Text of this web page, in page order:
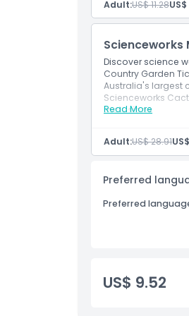
Child Adult Policy
Not Suitable For
Location
Cancellation Policy
Adult:US$ 11.28
Scienceworks
Discover science
Country Garden
Australia's largest
Scienceworks
Read More
Inclusions
Unique day
Adult:US$ 28.91
Preferred
Preferred
US$ 9.52